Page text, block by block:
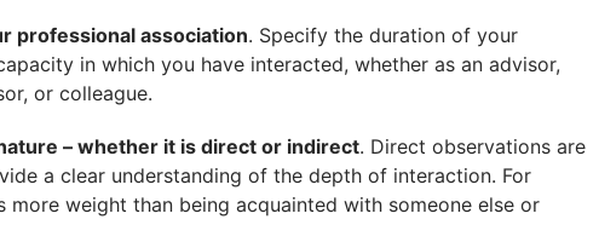
professional association. Specify the duration of your
in which you have interacted, whether as an advisor,
or colleague.
– whether it is direct or indirect. Direct observations are
a clear understanding of the depth of interaction. For
weight than being acquainted with someone else or